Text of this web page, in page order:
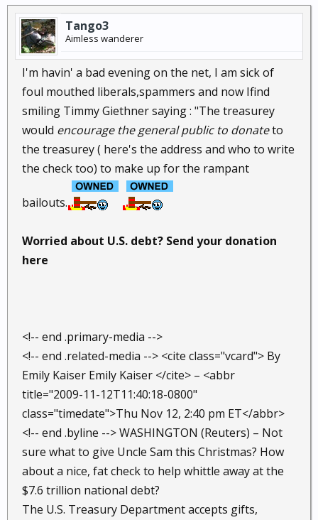
Tango3
Aimless wanderer
I'm havin' a bad evening on the net, I am sick of
foul mouthed liberals,spammers and now Ifind
smiling Timmy Giethner saying : "The treasurey
would encourage the general public to donateto
the treasurey ( here's the address and who to write
the check too) to make up for the rampant
bailouts.
Worried about U.S. debt? Send your donation
here
<!-- end .primary-media -->
<!-- end .related-media --> <cite class="vcard"> By
Emily Kaiser Emily Kaiser </cite> – <abbr
title="2009-11-12T11:40:18-0800"
class="timedate">Thu Nov 12, 2:40 pm ET</abbr>
<!-- end .byline --> WASHINGTON (Reuters) – Not
sure what to give Uncle Sam this Christmas? How
about a nice, fat check to help whittle away at the
$7.6 trillion national debt?
The U.S. Treasury Department accepts gifts,